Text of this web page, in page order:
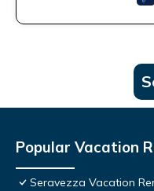
Popular Vacation
Seravezza Vacation